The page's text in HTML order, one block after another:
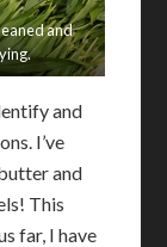
and
and
I’ve
and
This
far, I have